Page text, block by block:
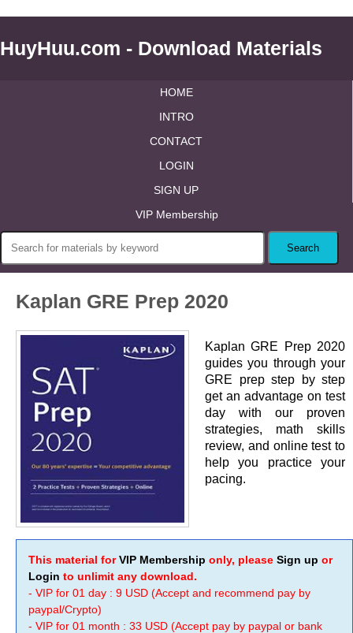
HuyHuu.com - Download Materials
HOME
INTRO
CONTACT
LOGIN
SIGN UP
VIP Membership
Kaplan GRE Prep 2020
Kaplan GRE Prep 2020
guides you through your
GRE prep step by step
get an advantage on test
day with our proven
strategies, math skills
review, and online test to
help you practice your
pacing.
This material forVIP Membership only, please Sign up or
Login to unlimit any download.
- VIP for 01 day : 9 USD (Accept and recommend pay by
paypal/Crypto)
- VIP for 01 month : 33 USD (Accept pay by paypal or bank